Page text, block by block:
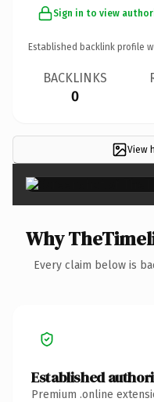
Sign in to view
Established backlink profile
BACKLINKS
0
View
Why
Every claim below is
Established
Premium .online